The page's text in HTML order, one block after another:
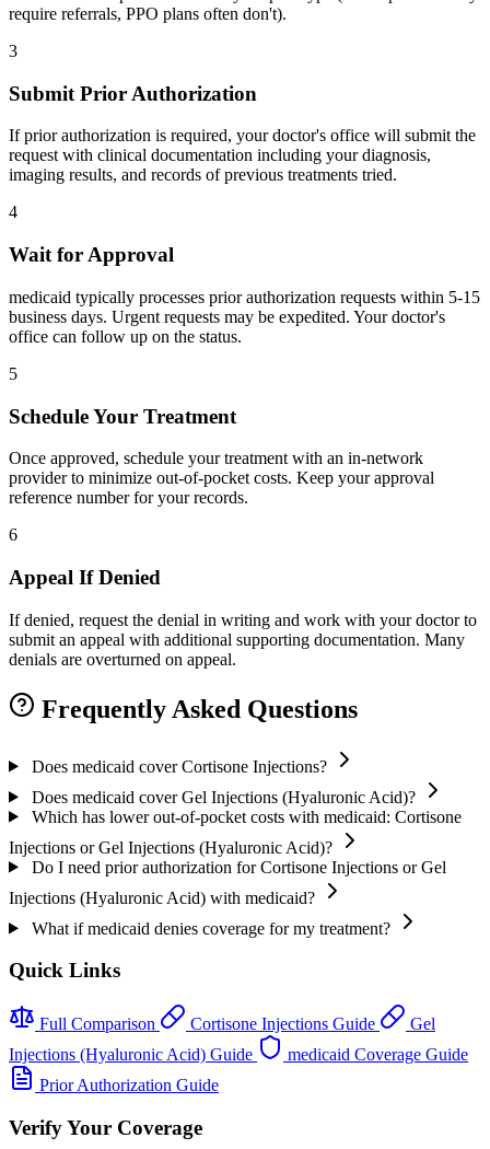
require referrals, PPO plans often don't).
3
Submit Prior Authorization
If prior authorization is required, your doctor's office will submit the
request with clinical documentation including your diagnosis,
imaging results, and records of previous treatments tried.
4
Wait for Approval
medicaid typically processes prior authorization requests within 5-15
business days. Urgent requests may be expedited. Your doctor's
office can follow up on the status.
5
Schedule Your Treatment
Once approved, schedule your treatment with an in-network
provider to minimize out-of-pocket costs. Keep your approval
reference number for your records.
6
Appeal If Denied
If denied, request the denial in writing and work with your doctor to
submit an appeal with additional supporting documentation. Many
denials are overturned on appeal.
Frequently Asked Questions
Does medicaid cover Cortisone Injections?
Does medicaid cover Gel Injections (Hyaluronic Acid)?
Which has lower out-of-pocket costs with medicaid: Cortisone
Injections or Gel Injections (Hyaluronic Acid)?
Do I need prior authorization for Cortisone Injections or Gel
Injections (Hyaluronic Acid) with medicaid?
What if medicaid denies coverage for my treatment?
Quick Links
Full Comparison Cortisone Injections Guide
Gel
Injections (Hyaluronic Acid) Guide
medicaid Coverage Guide
Prior Authorization Guide
Verify Your Coverage